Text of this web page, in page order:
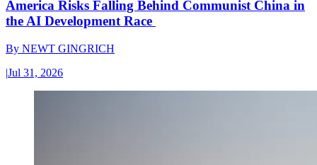
America Risks Falling Behind Communist China in
the AI Development Race
By NEWT GINGRICH
|Jul 31, 2026